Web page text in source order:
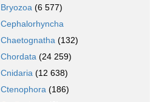
Bryozoa (6 577)
Cephalorhyncha
Chaetognatha (132)
Chordata (24 259)
Cnidaria (12 638)
Ctenophora (186)